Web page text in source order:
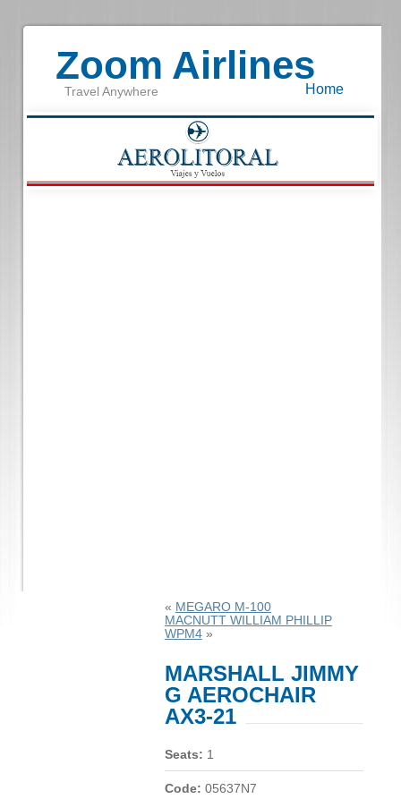
Zoom Airlines
Travel Anywhere Home
« MEGARO M-100
MACNUTT WILLIAM PHILLIP
WPM4»
MARSHALL JIMMY
G AEROCHAIR
AX3-21
Seats: 1
Code: 05637N7